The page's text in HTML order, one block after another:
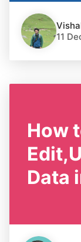
11
How
Data